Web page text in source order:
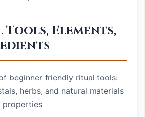
Tools, Elements,
beginner-friendly ritual tools:
herbs, and natural materials
properties